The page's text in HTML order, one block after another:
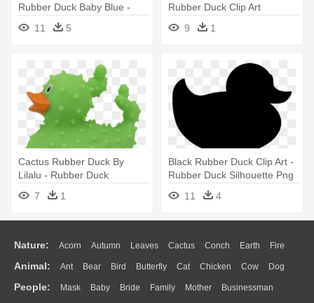
Rubber Duck Baby Blue -
Blue Rubber Duck Clip Art
11 5
Rubber Duck Clip Art
9
1
Cactus Rubber Duck By
Lilalu - Rubber Duck
7
1
Black Rubber Duck Clip Art -
Rubber Duck Silhouette Png
11
4
Nature: Acorn Autumn Leaves Cactus Conch Earth Fire
Flame Glaciers Grass Lightning Moon Sunrise Mountain
Water Bush Cloud Drop Forest
Animal: Ant Bear Bird Butterfly Cat Chicken Cow Dog
Duck Eagle Elephant Fish Frog Honey Bee Insect Lion
People: Mask Baby Bride Family Mother Businessman